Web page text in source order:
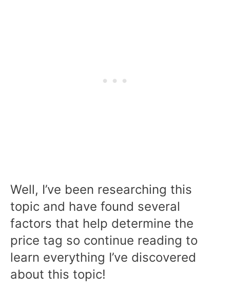
Well, I’ve been researching this
topic and have found several
factors that help determine the
price tag so continue reading to
learn everything I’ve discovered
about this topic!